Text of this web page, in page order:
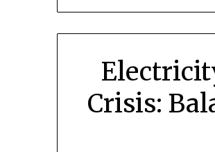
Crisis: